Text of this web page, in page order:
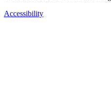
Accessibility